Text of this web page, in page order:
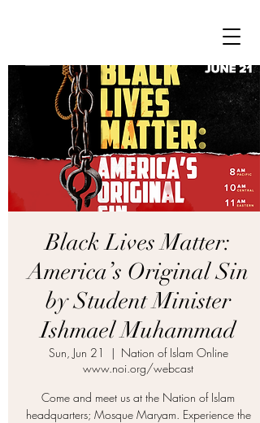
Black Lives Matter:
America’s Original Sin
by Student Minister
Ishmael Muhammad
Sun, Jun 21
  |
Nation of Islam Online
www.noi.org/webcast
Come and meet us at the Nation of Islam
headquarters; Mosque Maryam. Experience the